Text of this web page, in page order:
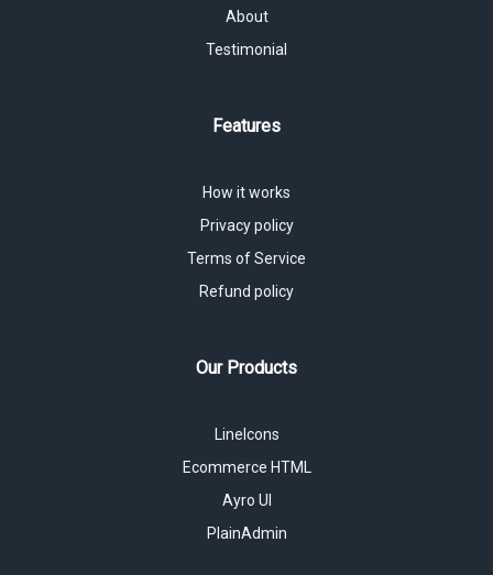
About
Testimonial
Features
How it works
Privacy policy
Terms of Service
Refund policy
Our Products
LineIcons
Ecommerce HTML
Ayro UI
PlainAdmin